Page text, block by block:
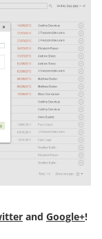
and Google+!